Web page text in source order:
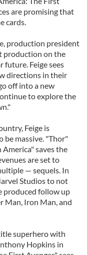
are promising that
cards.
production president
production on the
Feige sees
directions in their
off into a new
to explore the
Feige is
be massive. "Thor"
saves the
are set to
— sequels. In
Studios to not
produced follow up
Man, Iron Man, and
superhero with
Hopkins in